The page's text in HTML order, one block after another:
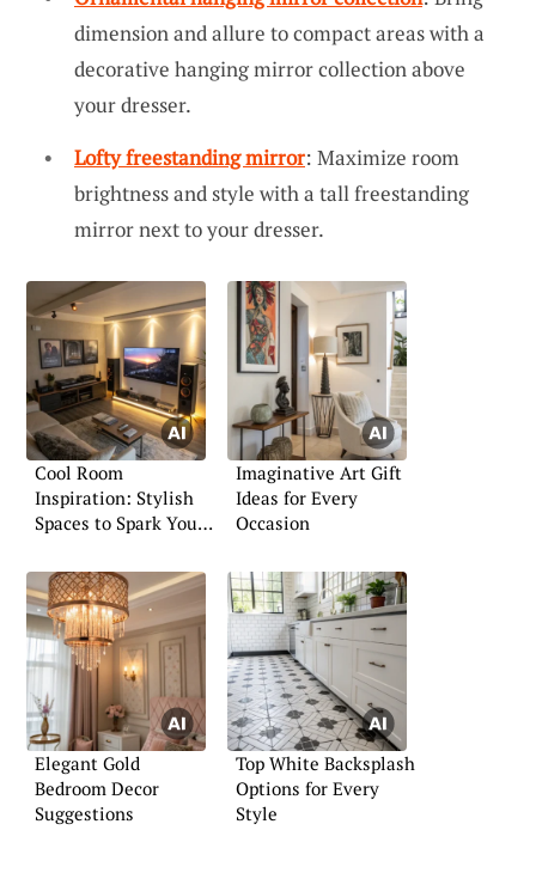
dimension and allure to compact areas with a
decorative hanging mirror collection above
your dresser.
Lofty freestanding mirror: Maximize room
brightness and style with a tall freestanding
mirror next to your dresser.
Cool Room
Inspiration: Stylish
Spaces to Spark Your
Imaginative Art Gift
Ideas for Every
Occasion
Elegant Gold
Bedroom Decor
Suggestions
Top White Backsplash
Options for Every
Style